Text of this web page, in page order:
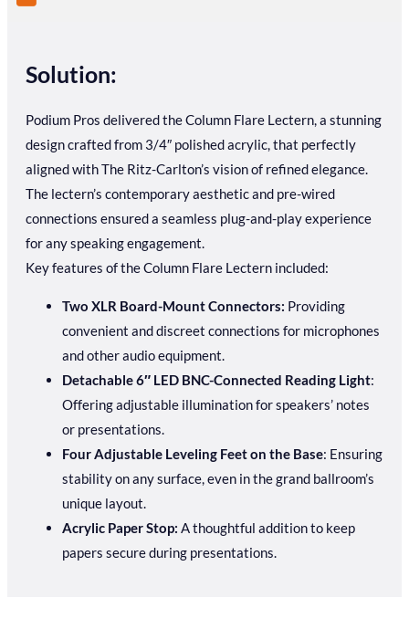
Solution:
Podium Pros delivered the Column Flare Lectern, a stunning
design crafted from 3/4″ polished acrylic, that perfectly
aligned with The Ritz-Carlton’s vision of refined elegance.
The lectern’s contemporary aesthetic and pre-wired
connections ensured a seamless plug-and-play experience
for any speaking engagement.
Key features of the Column Flare Lectern included:
Two XLR Board-Mount Connectors: Providing
convenient and discreet connections for microphones
and other audio equipment.
Detachable 6″ LED BNC-Connected Reading Light:
Offering adjustable illumination for speakers’ notes
or presentations.
Four Adjustable Leveling Feet on the Base: Ensuring
stability on any surface, even in the grand ballroom’s
unique layout.
Acrylic Paper Stop: A thoughtful addition to keep
papers secure during presentations.